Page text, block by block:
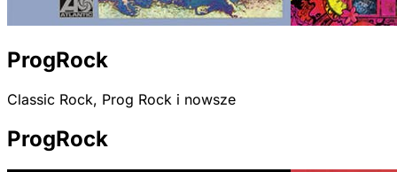
ProgRock
Classic Rock, Prog Rock i nowsze
ProgRock